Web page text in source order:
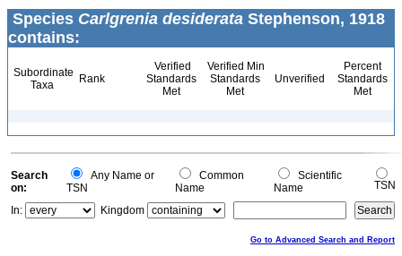
Species Carlgrenia desiderata Stephenson, 1918
contains:
Subordinate
Taxa
Rank
Verified
Standards
Met
Verified Min
Standards
Met
Unverified
Percent
Standards
Met
Search
on:
Any Name or
TSN
Common
Name
Scientific
Name
TSN
In:
Kingdom
Go to Advanced Search and Report